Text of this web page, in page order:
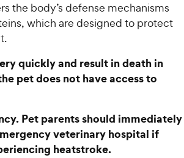
the body’s defense mechanisms
which are designed to protect
quickly and result in death in
pet does not have access to
Pet parents should immediately
veterinary hospital if
heatstroke.